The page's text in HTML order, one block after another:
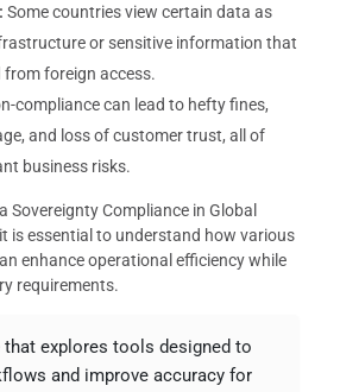
Some countries view certain data as
or sensitive information that
foreign access.
compliance can lead to hefty fines,
and loss of customer trust, all of
business risks.
Sovereignty Compliance in Global
is essential to understand how various
enhance operational efficiency while
requirements.
explores tools designed to
and improve accuracy for